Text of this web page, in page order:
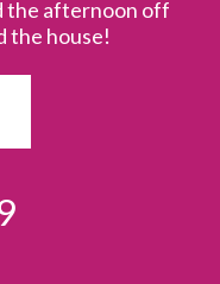
the afternoon off
the house!